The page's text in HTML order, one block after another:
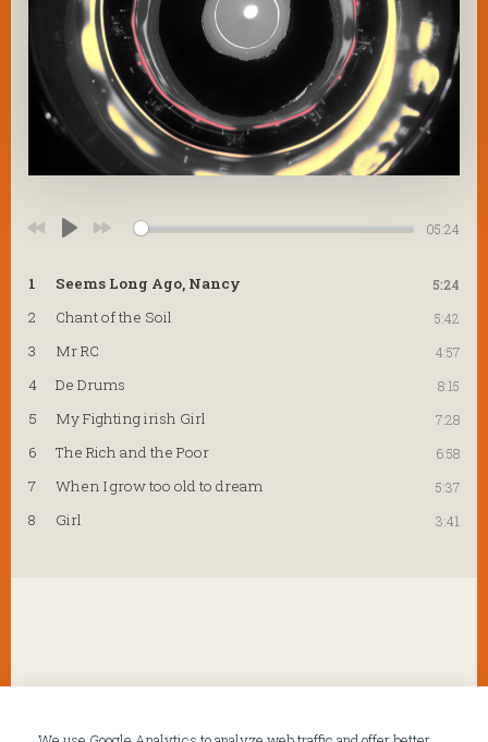
05:24
1 Seems Long Ago, Nancy 5:24
2 Chant of the Soil 5:42
3 Mr RC 4:57
4 De Drums 8:15
5 My Fighting irish Girl 7:28
6 The Rich and the Poor 6:58
7 When I grow too old to dream 5:37
8 Girl 3:41